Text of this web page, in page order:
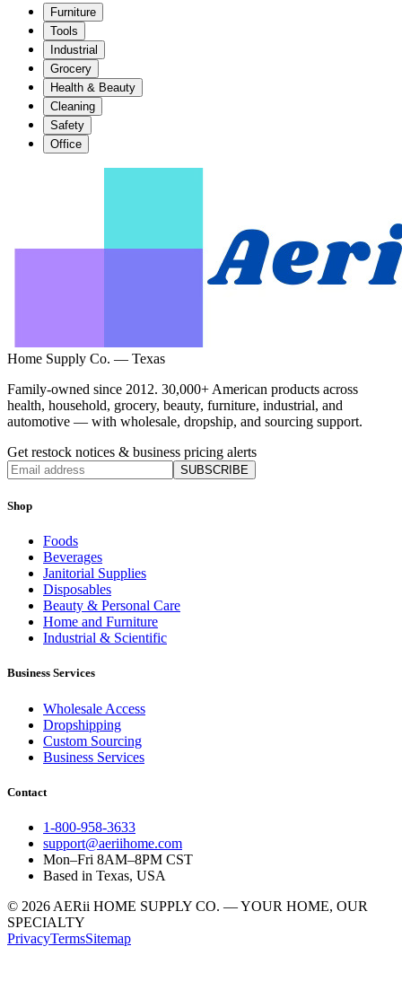
Furniture
Tools
Industrial
Grocery
Health & Beauty
Cleaning
Safety
Office
Home Supply Co. — Texas
Family-owned since 2012. 30,000+ American products across
health, household, grocery, beauty, furniture, industrial, and
automotive — with wholesale, dropship, and sourcing support.
Get restock notices & business pricing alerts
SUBSCRIBE
Shop
Foods
Beverages
Janitorial Supplies
Disposables
Beauty & Personal Care
Home and Furniture
Industrial & Scientific
Business Services
Wholesale Access
Dropshipping
Custom Sourcing
Business Services
Contact
1-800-958-3633
support@aeriihome.com
Mon–Fri 8AM–8PM CST
Based in Texas, USA
© 2026 AERii HOME SUPPLY CO. — YOUR HOME, OUR
SPECIALTY
PrivacyTermsSitemap